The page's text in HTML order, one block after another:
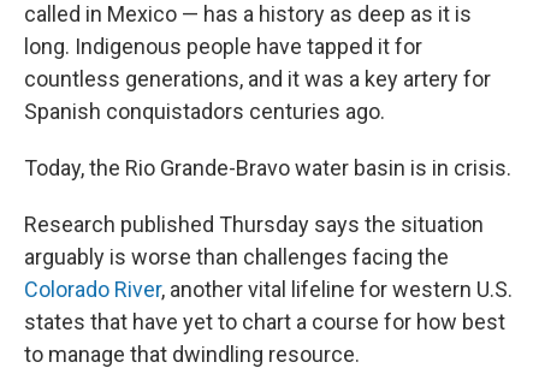
called in Mexico — has a history as deep as it is
long. Indigenous people have tapped it for
countless generations, and it was a key artery for
Spanish conquistadors centuries ago.
Today, the Rio Grande-Bravo water basin is in crisis.
Research published Thursday says the situation
arguably is worse than challenges facing the
Colorado River, another vital lifeline for western U.S.
states that have yet to chart a course for how best
to manage that dwindling resource.